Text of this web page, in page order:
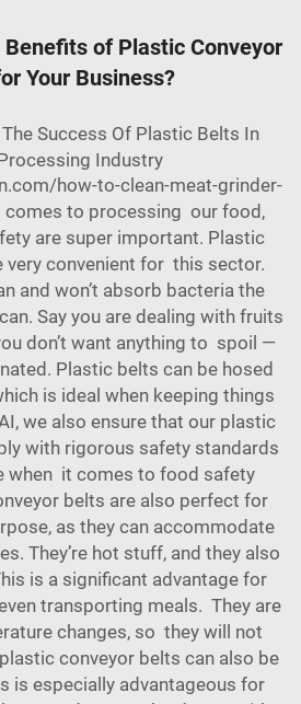
of Plastic Conveyor
Your Business?
Success Of Plastic Belts In
Industry
how-to-clean-meat-grinder-
to processing our food,
are super important. Plastic
convenient for this sector.
and won’t absorb bacteria the
Say you are dealing with fruits
don’t want anything to spoil —
Plastic belts can be hosed
is ideal when keeping things
we also ensure that our plastic
with rigorous safety standards
when it comes to food safety
belts are also perfect for
as they can accommodate
They’re hot stuff, and they also
is a significant advantage for
transporting meals. They are
changes, so they will not
conveyor belts can also be
is especially advantageous for